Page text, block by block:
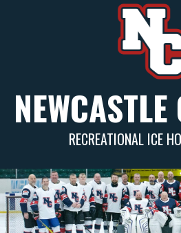
NEWCASTLE
RECREATIONAL ICE